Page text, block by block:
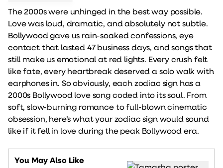
The 2000s were unhinged in the best way possible.
Love was loud, dramatic, and absolutely not subtle.
Bollywood gave us rain-soaked confessions, eye
contact that lasted 47 business days, and songs that
still make us emotional at red lights. Every crush felt
like fate, every heartbreak deserved a solo walk with
earphones in. So obviously, each zodiac sign has a
2000s Bollywood love song coded into its soul. From
soft, slow-burning romance to full-blown cinematic
obsession, here’s what your zodiac sign would sound
like if it fell in love during the peak Bollywood era.
You May Also Like